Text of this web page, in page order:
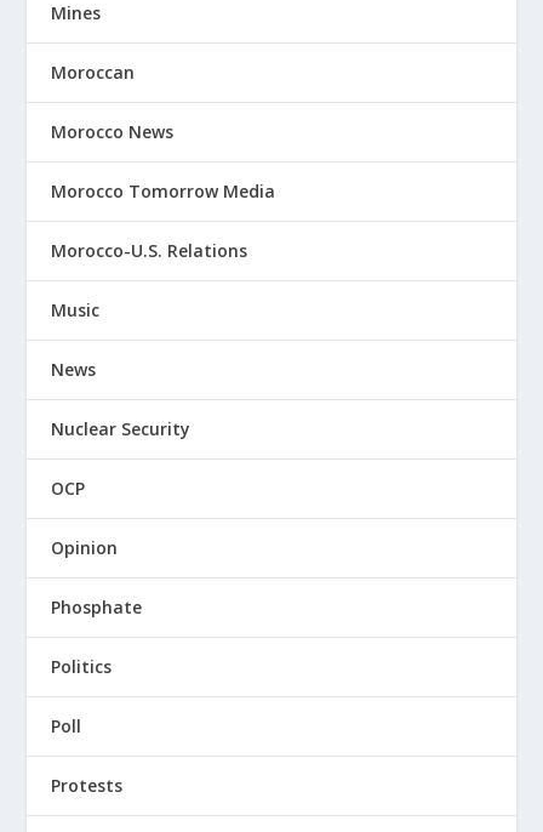
Mines
Moroccan
Morocco News
Morocco Tomorrow Media
Morocco-U.S. Relations
Music
News
Nuclear Security
OCP
Opinion
Phosphate
Politics
Poll
Protests